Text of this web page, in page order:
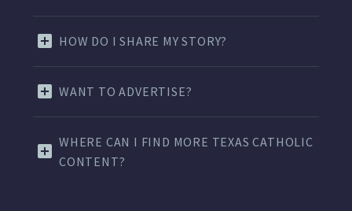
HOW DO I SHARE MY STORY?
WANT TO ADVERTISE?
WHERE CAN I FIND MORE TEXAS CATHOLIC
CONTENT?